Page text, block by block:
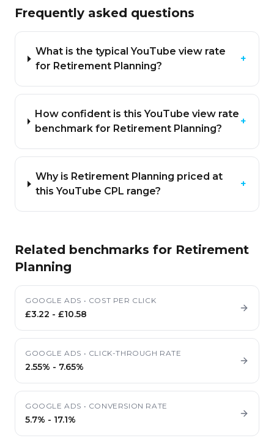
Frequently asked questions
What is the typical YouTube view rate
for Retirement Planning?
+
How confident is this YouTube view rate
benchmark for Retirement Planning?
+
Why is Retirement Planning priced at
this YouTube CPL range?
+
Related benchmarks for Retirement
Planning
GOOGLE ADS • COST PER CLICK
£3.22 - £10.58
GOOGLE ADS • CLICK-THROUGH RATE
2.55% - 7.65%
GOOGLE ADS • CONVERSION RATE
5.7% - 17.1%